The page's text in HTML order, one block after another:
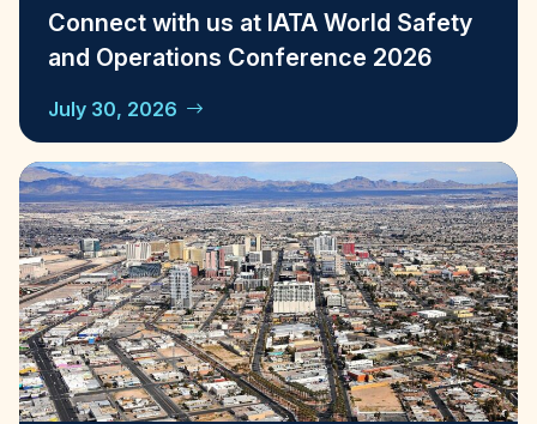
Connect with us at IATA World Safety
and Operations Conference 2026
July 30, 2026